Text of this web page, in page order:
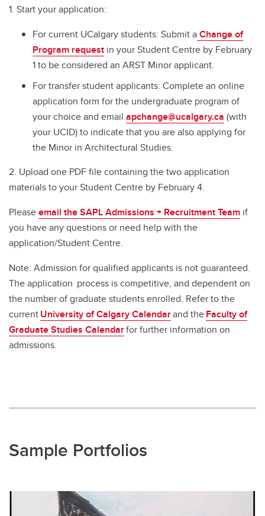
1. Start your application:
For current UCalgary students: Submit aChange of
Program request in your Student Centre by February
1 to be considered an ARST Minor applicant.
For transfer student applicants: Complete an online
application form for the undergraduate program of
your choice and email apchange@ucalgary.ca (with
your UCID) to indicate that you are also applying for
the Minor in Architectural Studies.
2. Upload one PDF file containing the two application
materials to your Student Centre by February 4.
Pleaseemail the SAPL Admissions + Recruitment Team if
you have any questions or need help with the
application/Student Centre.
Note: Admission for qualified applicants is not guaranteed.
The application process is competitive, and dependent on
the number of graduate students enrolled. Refer to the
currentUniversity of Calgary Calendarand theFaculty of
Graduate Studies Calendarfor further information on
admissions.
Sample Portfolios